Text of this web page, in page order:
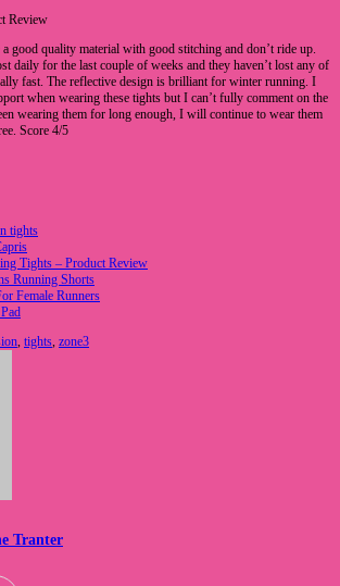
Review
good quality material with good stitching and don’t ride up.
daily for the last couple of weeks and they haven’t lost any of
fast. The reflective design is brilliant for winter running. I
when wearing these tights but I can’t fully comment on the
wearing them for long enough, I will continue to wear them
Score 4/5
tights
Tights – Product Review
Running Shorts
Female Runners
, tights, zone3
Tranter